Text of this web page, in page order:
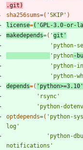
.git )
sha256sums=( 'SKIP' )
license=( 'GPL-3.0-or-
makedepends=( 'git'
'python-
'python-
'python-
'python-
depends=( 'python>=3.10'
'rsync'
'python-
optdepends=( 'python-
log'
'python-
notifications'